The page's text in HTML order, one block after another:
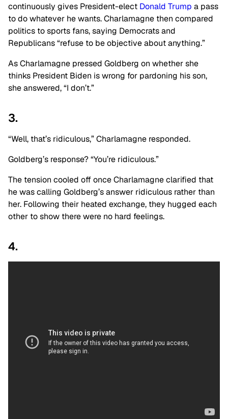
continuously gives President-elect Donald Trump a pass
to do whatever he wants. Charlamagne then compared
politics to sports fans, saying Democrats and
Republicans “refuse to be objective about anything.”
As Charlamagne pressed Goldberg on whether she
thinks President Biden is wrong for pardoning his son,
she answered, “I don’t.”
3.
“Well, that’s ridiculous,” Charlamagne responded.
Goldberg’s response? “You’re ridiculous.”
The tension cooled off once Charlamagne clarified that
he was calling Goldberg’s answer ridiculous rather than
her. Following their heated exchange, they hugged each
other to show there were no hard feelings.
4.